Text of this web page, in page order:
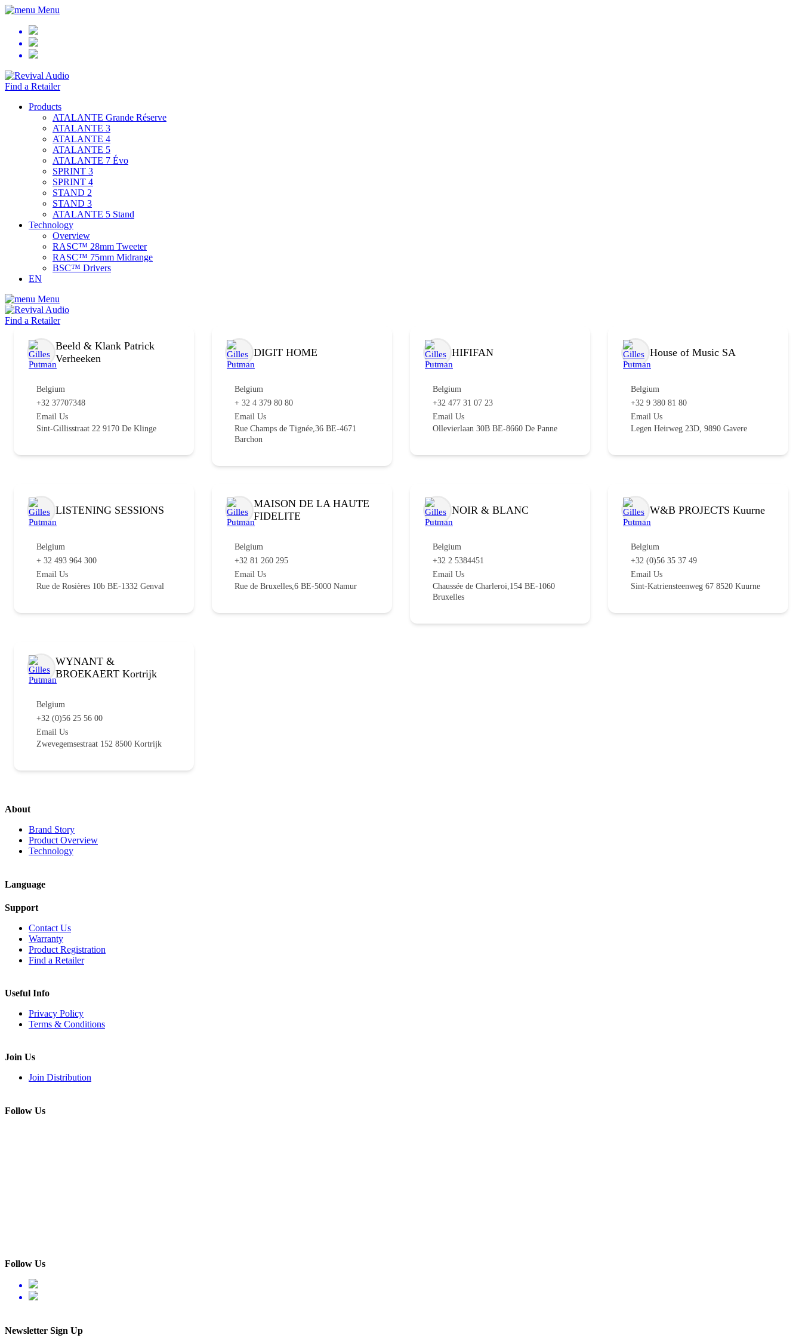
Menu
Find a Retailer
Products
ATALANTE Grande Réserve
ATALANTE 3
ATALANTE 4
ATALANTE 5
ATALANTE 7 Évo
SPRINT 3
SPRINT 4
STAND 2
STAND 3
ATALANTE 5 Stand
Technology
Overview
RASC™ 28mm Tweeter
RASC™ 75mm Midrange
BSC™ Drivers
EN
Menu
Find a Retailer
Beeld & Klank Patrick
Verheeken
Belgium
+32 37707348
Email Us
Sint-Gillisstraat 22 9170 De Klinge
DIGIT HOME
Belgium
+ 32 4 379 80 80
Email Us
Rue Champs de Tignée,36 BE-4671
Barchon
HIFIFAN
Belgium
+32 477 31 07 23
Email Us
Ollevierlaan 30B BE-8660 De Panne
House of Music SA
Belgium
+32 9 380 81 80
Email Us
Legen Heirweg 23D, 9890 Gavere
LISTENING SESSIONS
Belgium
+ 32 493 964 300
Email Us
Rue de Rosières 10b BE-1332 Genval
MAISON DE LA HAUTE
FIDELITE
Belgium
+32 81 260 295
Email Us
Rue de Bruxelles,6 BE-5000 Namur
NOIR & BLANC
Belgium
+32 2 5384451
Email Us
Chaussée de Charleroi,154 BE-1060
Bruxelles
W&B PROJECTS Kuurne
Belgium
+32 (0)56 35 37 49
Email Us
Sint-Katriensteenweg 67 8520 Kuurne
WYNANT &
BROEKAERT Kortrijk
Belgium
+32 (0)56 25 56 00
Email Us
Zwevegemsestraat 152 8500 Kortrijk
About
Brand Story
Product Overview
Technology
Language
Support
Contact Us
Warranty
Product Registration
Find a Retailer
Useful Info
Privacy Policy
Terms & Conditions
Join Us
Join Distribution
Follow Us
Follow Us
Newsletter Sign Up